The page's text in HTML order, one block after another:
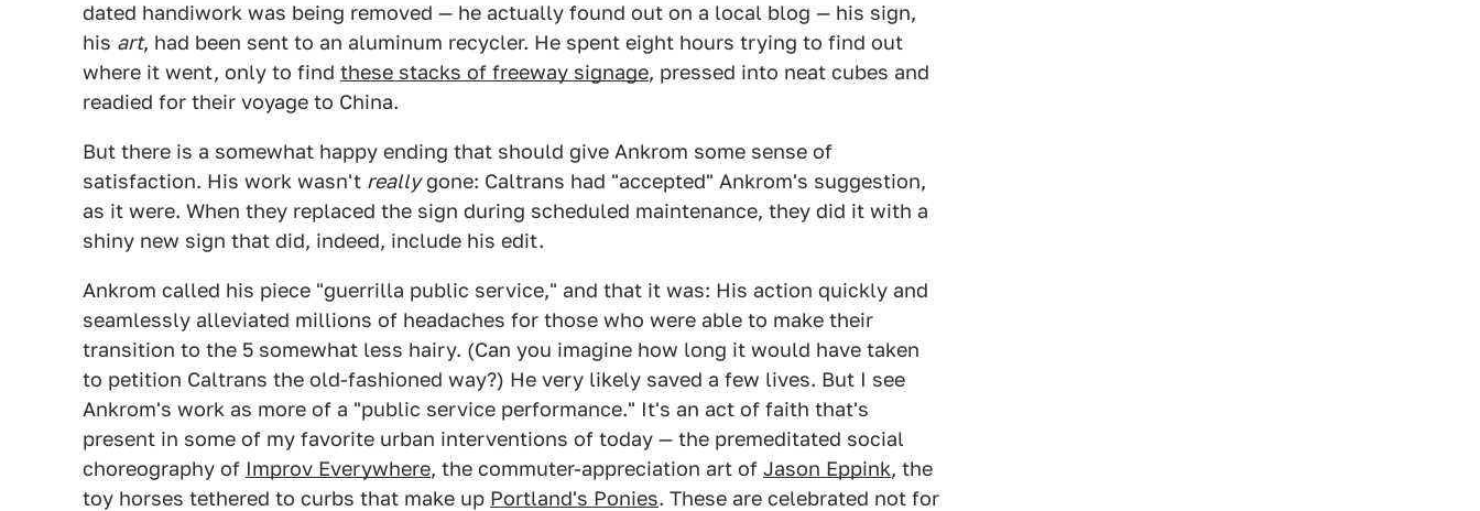
dated handiwork was being removed — he actually found out on a local blog — his sign,
his art, had been sent to an aluminum recycler. He spent eight hours trying to find out
where it went, only to find these stacks of freeway signage, pressed into neat cubes and
readied for their voyage to China.
But there is a somewhat happy ending that should give Ankrom some sense of
satisfaction. His work wasn't reallygone: Caltrans had "accepted" Ankrom's suggestion,
as it were. When they replaced the sign during scheduled maintenance, they did it with a
shiny new sign that did, indeed, include his edit.
Ankrom called his piece "guerrilla public service," and that it was: His action quickly and
seamlessly alleviated millions of headaches for those who were able to make their
transition to the 5 somewhat less hairy. (Can you imagine how long it would have taken
to petition Caltrans the old-fashioned way?) He very likely saved a few lives. But I see
Ankrom's work as more of a "public service performance." It's an act of faith that's
present in some of my favorite urban interventions of today — the premeditated social
choreography of Improv Everywhere, the commuter-appreciation art of Jason Eppink, the
toy horses tethered to curbs that make up Portland's Ponies. These are celebrated not for